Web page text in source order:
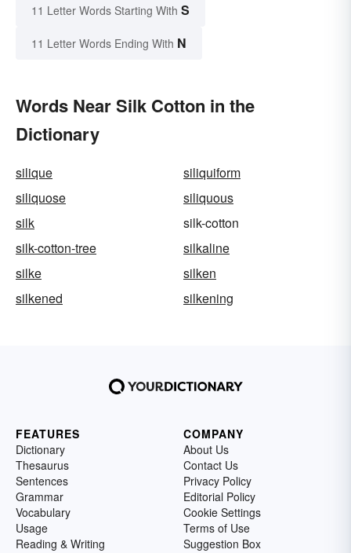
11 Letter Words Starting With S
11 Letter Words Ending With N
Words Near Silk Cotton in the
Dictionary
silique
siliquiform
siliquose
siliquous
silk
silk-cotton
silk-cotton-tree
silkaline
silke
silken
silkened
silkening
FEATURES
Dictionary
Thesaurus
Sentences
Grammar
Vocabulary
Usage
Reading & Writing
COMPANY
About Us
Contact Us
Privacy Policy
Editorial Policy
Cookie Settings
Terms of Use
Suggestion Box